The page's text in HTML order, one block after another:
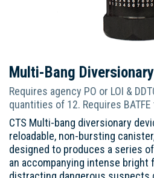
Multi-Bang
Requires agency PO or LOI &
quantities of 12. Requires
CTS Multi-bang diversionary
reloadable, non-bursting
designed to produces a series
an accompanying intense bright